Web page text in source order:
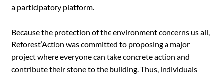
a participatory platform.
Because the protection of the environment concerns us all,
Reforest’Action was committed to proposing a major
project where everyone can take concrete action and
contribute their stone to the building. Thus, individuals